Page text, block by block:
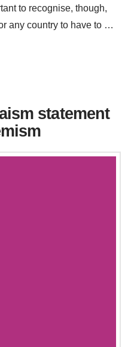
to recognise, though,
any country to have to …
statement